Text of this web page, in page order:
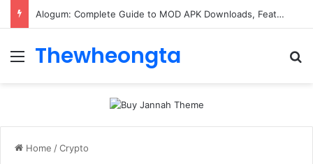
Alogum: Complete Guide to MOD APK Downloads, Features, and Risks
Menu
Thewheongta
Home /Crypto